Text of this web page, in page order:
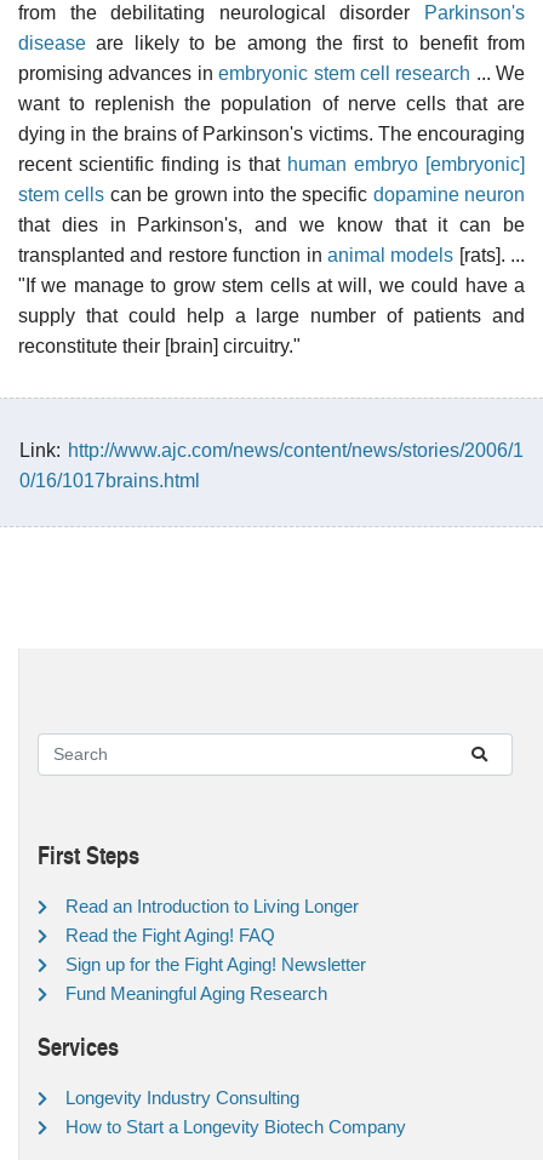
from the debilitating neurological disorder
Parkinson's
disease are likely to be among the first to benefit from
promising advances inembryonic stem cell research ... We
want to replenish the population of nerve cells that are
dying in the brains of Parkinson's victims. The encouraging
recent scientific finding is that human embryo [embryonic]
stem cells can be grown into the specific dopamine neuron
that dies in Parkinson's, and we know that it can be
transplanted and restore function in animal models [rats]. ...
"If we manage to grow stem cells at will, we could have a
supply that could help a large number of patients and
reconstitute their [brain] circuitry."
Link: http://www.ajc.com/news/content/news/stories/2006/1
0/16/1017brains.html
First Steps
Read an Introduction to Living Longer
Read the Fight Aging! FAQ
Sign up for the Fight Aging! Newsletter
Fund Meaningful Aging Research
Services
Longevity Industry Consulting
How to Start a Longevity Biotech Company